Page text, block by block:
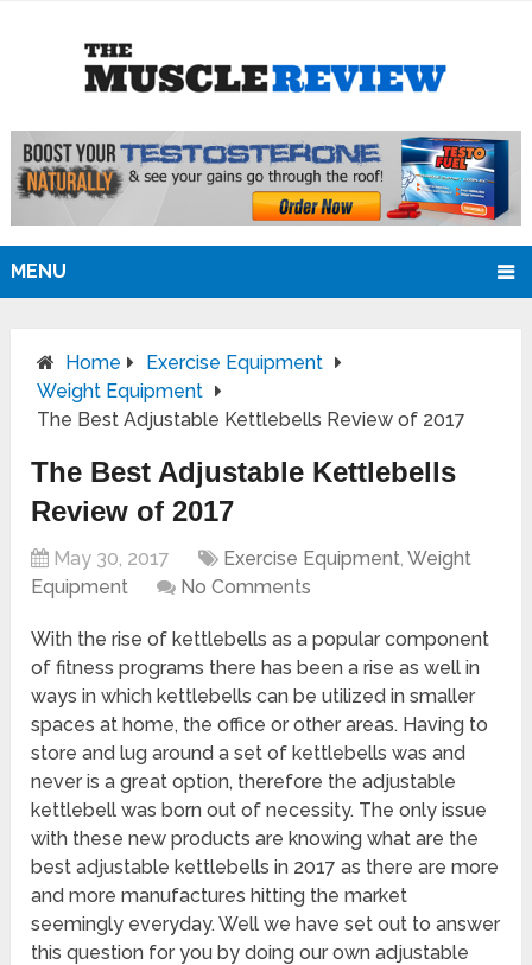
MENU
Home
Exercise Equipment
Weight Equipment
The Best Adjustable Kettlebells Review of 2017
The Best Adjustable Kettlebells
Review of 2017
May 30, 2017 Exercise Equipment,Weight
Equipment
No Comments
With the rise of kettlebells as a popular component
of fitness programs there has been a rise as well in
ways in which kettlebells can be utilized in smaller
spaces at home, the office or other areas. Having to
store and lug around a set of kettlebells was and
never is a great option, therefore the adjustable
kettlebell was born out of necessity. The only issue
with these new products are knowing what are the
best adjustable kettlebells in 2017 as there are more
and more manufactures hitting the market
seemingly everyday. Well we have set out to answer
this question for you by doing our own adjustable